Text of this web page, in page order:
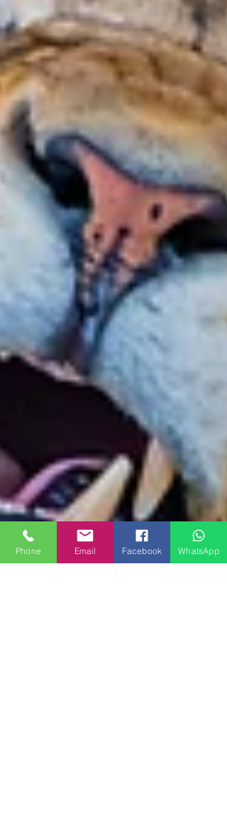
Phone Email Facebook WhatsApp